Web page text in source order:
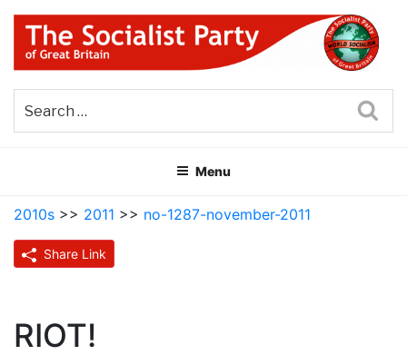
Skip
content
THE SOCIALIST PARTY OF
GREAT BRITAIN
Menu
2010s >> 2011 >> no-1287-november-2011
Share Link
RIOT!